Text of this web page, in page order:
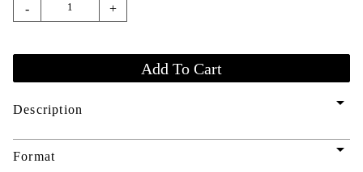
- +
Description arrow_drop_down
Format arrow_drop_down